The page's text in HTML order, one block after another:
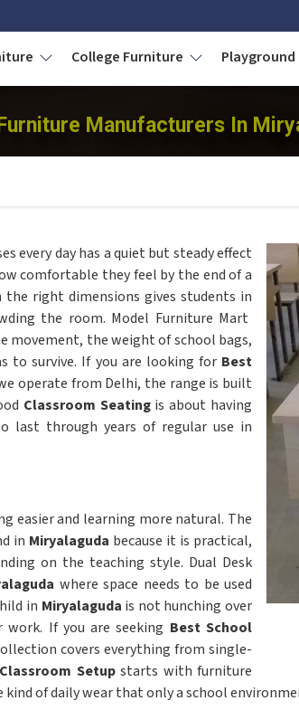
College Furniture
Manufacturers In
every day has a quiet but steady effect
comfortable they feel by the end of a
right dimensions gives students in
the room. Model Furniture Mart
movement, the weight of school bags,
to survive. If you are looking for Best
operate from Delhi, the range is built
Classroom Seatingis about having
last through years of regular use in
easier and learning more natural. The
in Miryalaguda because it is practical,
on the teaching style. Dual Desk
where space needs to be used
in Miryalaguda is not hunching over
If you are seeking Best School
covers everything from single-
Setupstarts with furniture
of daily wear that only a school